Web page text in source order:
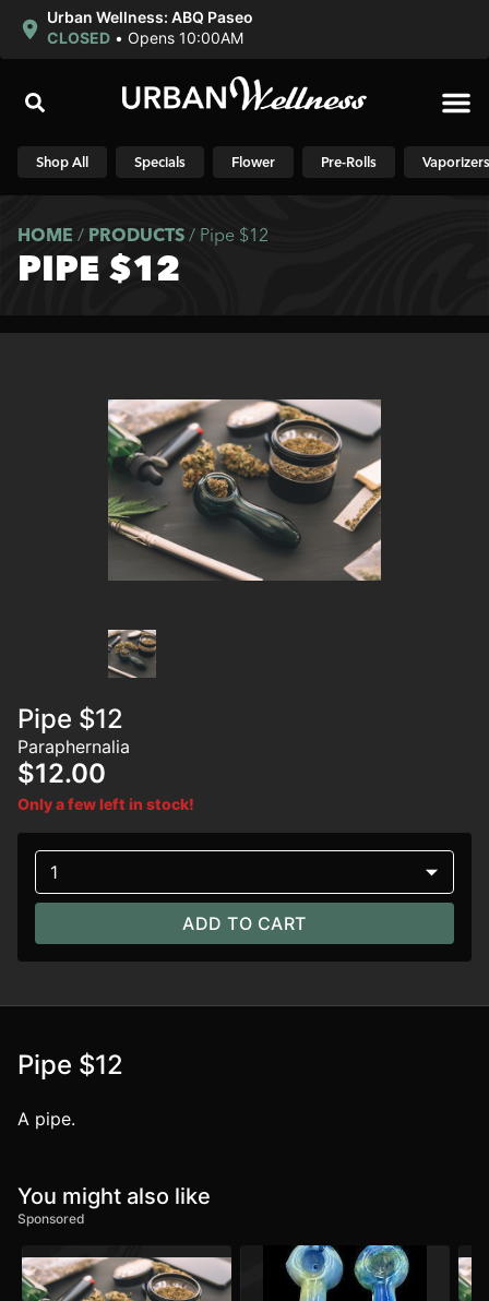
Urban Wellness: ABQ Paseo
CLOSED • Opens 10:00AM
Shop All Specials Flower Pre-Rolls Vaporizers
HOME / PRODUCTS / Pipe $12
PIPE $12
Pipe $12
Paraphernalia
$12.00
Only a few left in stock!
1
ADD TO CART
Pipe $12
A pipe.
You might also like
Sponsored